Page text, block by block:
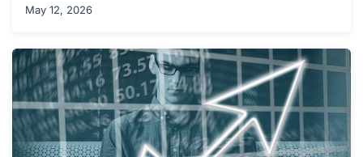
May 12, 2026